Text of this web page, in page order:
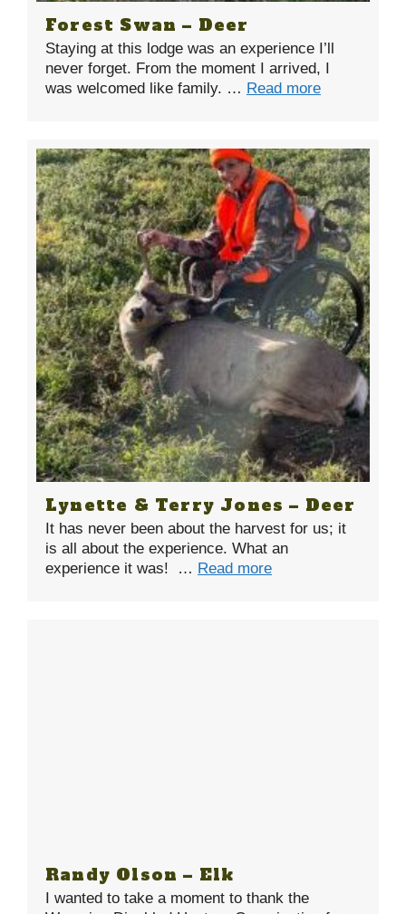
Forest Swan – Deer
Staying at this lodge was an experience I’ll
never forget. From the moment I arrived, I
was welcomed like family. … Read more
Lynette & Terry Jones – Deer
It has never been about the harvest for us; it
is all about the experience. What an
experience it was! … Read more
Randy Olson – Elk
I wanted to take a moment to thank the